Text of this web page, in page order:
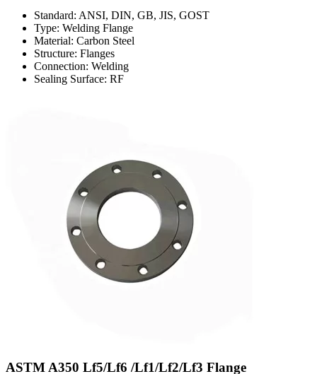
Standard: ANSI, DIN, GB, JIS, GOST
Type: Welding Flange
Material: Carbon Steel
Structure: Flanges
Connection: Welding
Sealing Surface: RF
ASTM A350 Lf5/Lf6 /Lf1/Lf2/Lf3 Flange